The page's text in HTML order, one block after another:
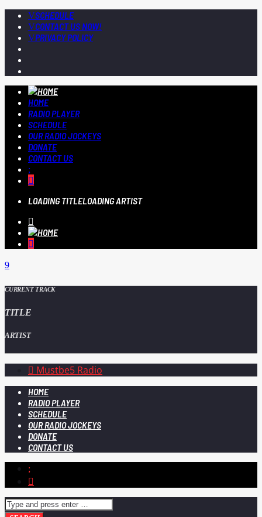
SCHEDULE
CONTACT US NOW!
PRIVACY POLICY
HOME
RADIO PLAYER
SCHEDULE
OUR RADIO JOCKEYS
DONATE
CONTACT US
LOADING TITLELOADING ARTIST
CURRENT TRACK
TITLE
ARTIST
Mustbe5 Radio
HOME
RADIO PLAYER
SCHEDULE
OUR RADIO JOCKEYS
DONATE
CONTACT US